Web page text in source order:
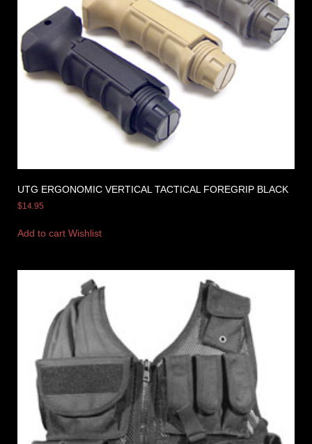
UTG ERGONOMIC VERTICAL TACTICAL FOREGRIP BLACK
$14.95
Add to cart Wishlist